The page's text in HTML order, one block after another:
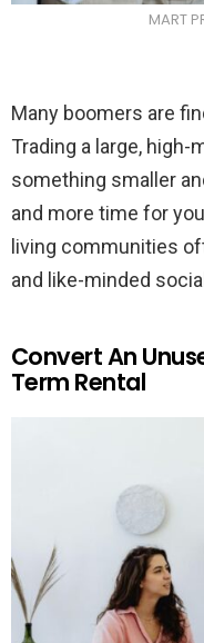
MART
Many boomers are
Trading a large,
something smaller
and more time for
living communities
and like-minded
Convert An
Term Rental